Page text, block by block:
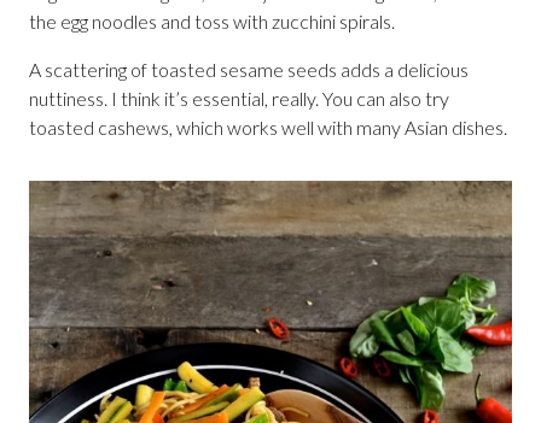
the egg noodles and toss with zucchini spirals.
A scattering of toasted sesame seeds adds a delicious
nuttiness. I think it’s essential, really. You can also try
toasted cashews, which works well with many Asian dishes.